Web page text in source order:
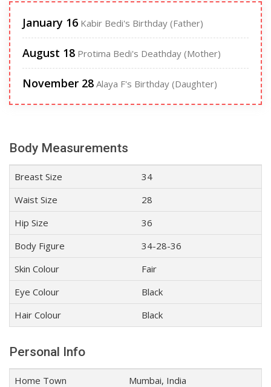
January 16 Kabir Bedi's Birthday (Father)
August 18 Protima Bedi's Deathday (Mother)
November 28 Alaya F's Birthday (Daughter)
Body Measurements
Breast Size
34
Waist Size
28
Hip Size
36
Body Figure
34-28-36
Skin Colour
Fair
Eye Colour
Black
Hair Colour
Black
Personal Info
Home Town
Mumbai, India